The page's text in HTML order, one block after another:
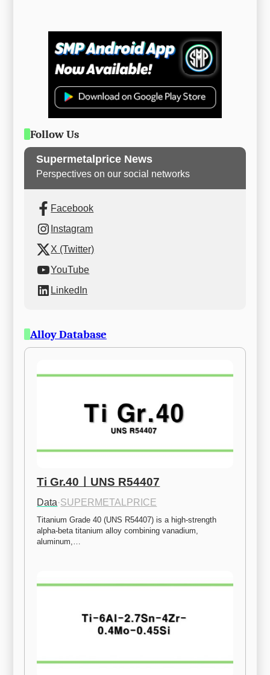
Follow Us
Supermetalprice News
Perspectives on our social networks
Facebook
Instagram
X (Twitter)
YouTube
LinkedIn
Alloy Database
Ti Gr.40ㅣUNS R54407
Data·SUPERMETALPRICE
Titanium Grade 40 (UNS R54407) is a high-strength
alpha-beta titanium alloy combining vanadium,
aluminum,…